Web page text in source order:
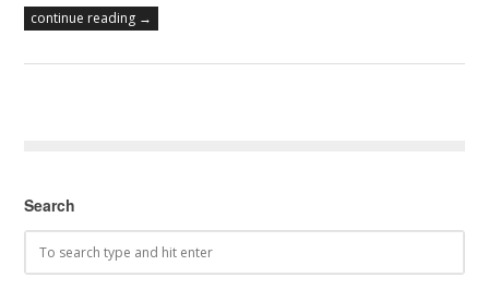
continue reading →
Search